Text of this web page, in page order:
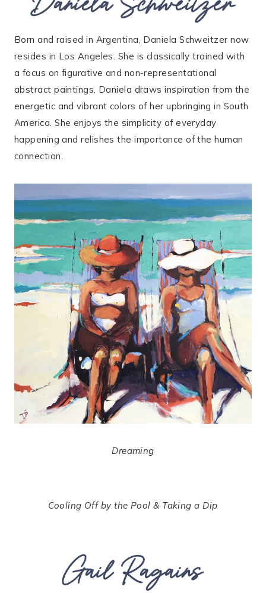
Born and raised in Argentina, Daniela Schweitzer now
resides in Los Angeles. She is classically trained with
a focus on figurative and non-representational
abstract paintings. Daniela draws inspiration from the
energetic and vibrant colors of her upbringing in South
America. She enjoys the simplicity of everyday
happening and relishes the importance of the human
connection.
Dreaming
Cooling Off by the Pool & Taking a Dip
Gail Ragains